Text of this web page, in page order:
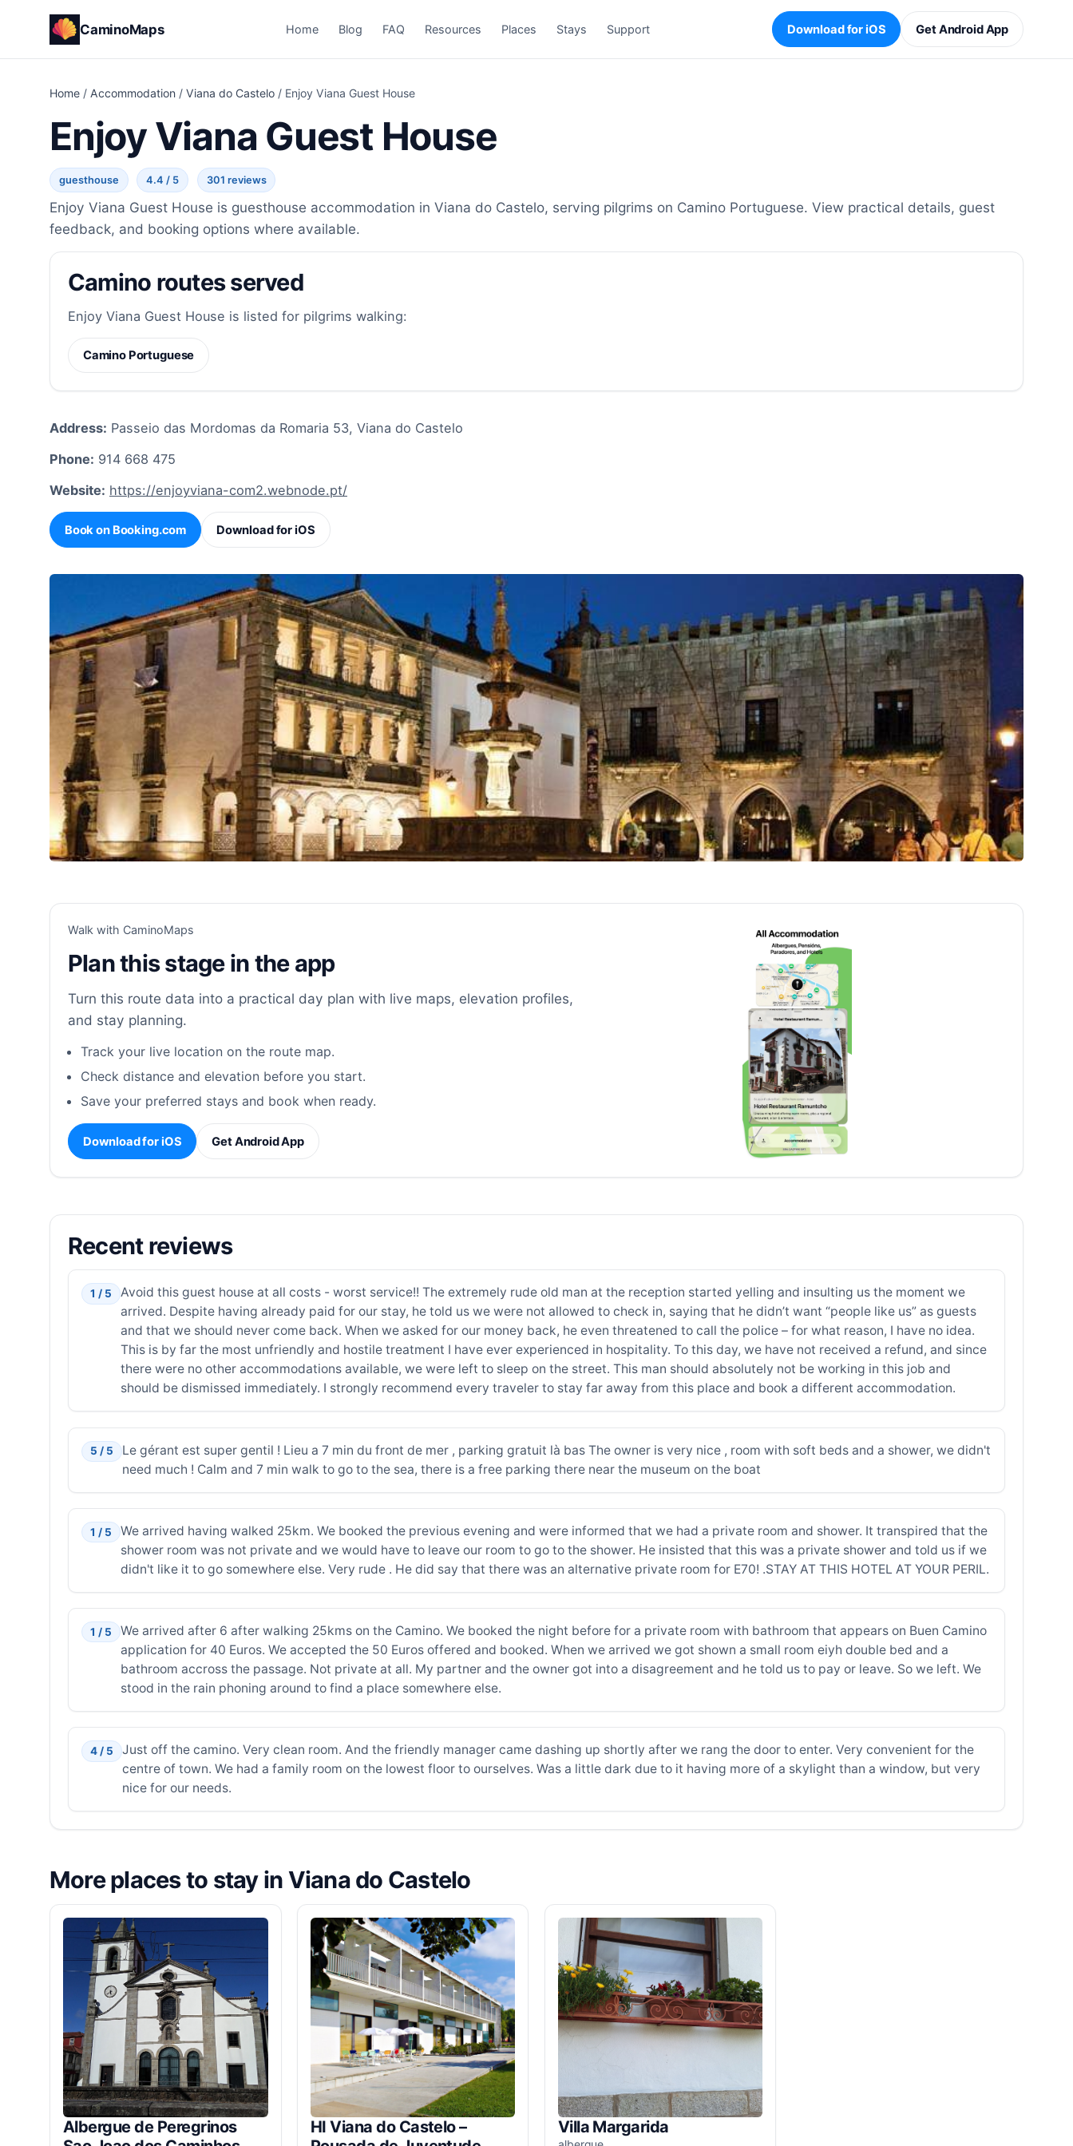
CaminoMaps Home Blog FAQ Resources Places Stays Support Download for iOS Get Android App
Home / Accommodation / Viana do Castelo / Enjoy Viana Guest House
Enjoy Viana Guest House
guesthouse 4.4 / 5 301 reviews
Enjoy Viana Guest House is guesthouse accommodation in Viana do Castelo, serving pilgrims on Camino Portuguese. View practical details, guest
feedback, and booking options where available.
Camino routes served
Enjoy Viana Guest House is listed for pilgrims walking:
Camino Portuguese
Address: Passeio das Mordomas da Romaria 53, Viana do Castelo
Phone: 914 668 475
Website: https://enjoyviana-com2.webnode.pt/
Book on Booking.com Download for iOS
Walk with CaminoMaps
Plan this stage in the app
Turn this route data into a practical day plan with live maps, elevation profiles,
and stay planning.
Track your live location on the route map.
Check distance and elevation before you start.
Save your preferred stays and book when ready.
Download for iOS Get Android App
Recent reviews
1 / 5
Avoid this guest house at all costs - worst service!! The extremely rude old man at the reception started yelling and insulting us the moment we
arrived. Despite having already paid for our stay, he told us we were not allowed to check in, saying that he didn’t want “people like us” as guests
and that we should never come back. When we asked for our money back, he even threatened to call the police – for what reason, I have no idea.
This is by far the most unfriendly and hostile treatment I have ever experienced in hospitality. To this day, we have not received a refund, and since
there were no other accommodations available, we were left to sleep on the street. This man should absolutely not be working in this job and
should be dismissed immediately. I strongly recommend every traveler to stay far away from this place and book a different accommodation.
5 / 5
Le gérant est super gentil ! Lieu a 7 min du front de mer , parking gratuit là bas The owner is very nice , room with soft beds and a shower, we didn't
need much ! Calm and 7 min walk to go to the sea, there is a free parking there near the museum on the boat
1 / 5
We arrived having walked 25km. We booked the previous evening and were informed that we had a private room and shower. It transpired that the
shower room was not private and we would have to leave our room to go to the shower. He insisted that this was a private shower and told us if we
didn't like it to go somewhere else. Very rude . He did say that there was an alternative private room for E70! .STAY AT THIS HOTEL AT YOUR PERIL.
1 / 5
We arrived after 6 after walking 25kms on the Camino. We booked the night before for a private room with bathroom that appears on Buen Camino
application for 40 Euros. We accepted the 50 Euros offered and booked. When we arrived we got shown a small room eiyh double bed and a
bathroom accross the passage. Not private at all. My partner and the owner got into a disagreement and he told us to pay or leave. So we left. We
stood in the rain phoning around to find a place somewhere else.
4 / 5
Just off the camino. Very clean room. And the friendly manager came dashing up shortly after we rang the door to enter. Very convenient for the
centre of town. We had a family room on the lowest floor to ourselves. Was a little dark due to it having more of a skylight than a window, but very
nice for our needs.
More places to stay in Viana do Castelo
Albergue de Peregrinos
HI Viana do Castelo –
Villa Margarida